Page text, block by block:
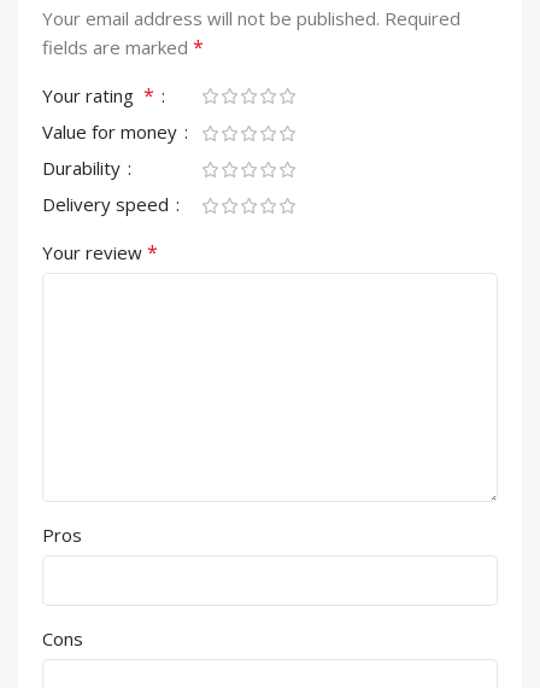
Your email address will not be published. Required
fields are marked *
Your rating *
Value for money
Durability
Delivery speed
Your review *
Pros
Cons